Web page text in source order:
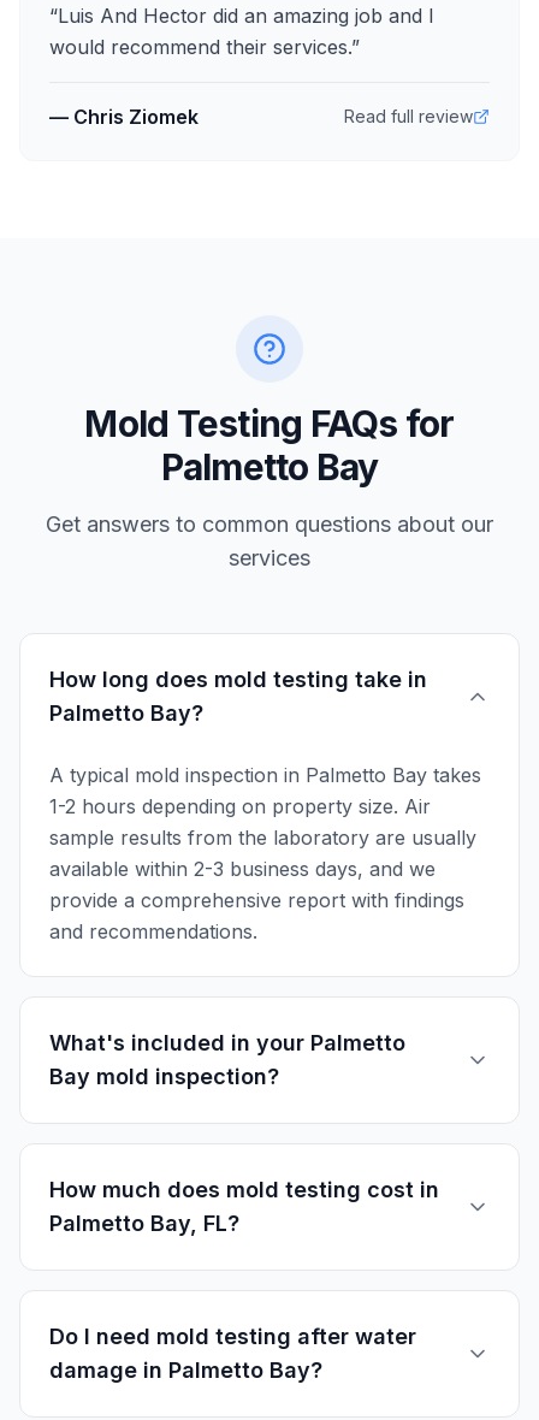
“Luis And Hector did an amazing job and I
would recommend their services.”
— Chris Ziomek Read full review
Mold Testing FAQs for
Palmetto Bay
Get answers to common questions about our
services
How long does mold testing take in
Palmetto Bay?
A typical mold inspection in Palmetto Bay takes
1-2 hours depending on property size. Air
sample results from the laboratory are usually
available within 2-3 business days, and we
provide a comprehensive report with findings
and recommendations.
What's included in your Palmetto
Bay mold inspection?
How much does mold testing cost in
Palmetto Bay, FL?
Do I need mold testing after water
damage in Palmetto Bay?